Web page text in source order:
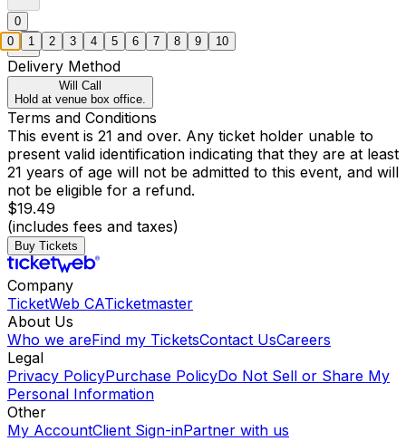
0
Delivery Method
Will Call
Hold at venue box office.
Terms and Conditions
This event is 21 and over. Any ticket holder unable to
present valid identification indicating that they are at least
21 years of age will not be admitted to this event, and will
not be eligible for a refund.
$19.49
(includes fees and taxes)
Buy Tickets
Company
TicketWeb CATicketmaster
About Us
Who we areFind my TicketsContact UsCareers
Legal
Privacy PolicyPurchase PolicyDo Not Sell or Share My
Personal Information
Other
My AccountClient Sign-inPartner with us
0 1 2 3 4 5 6 7 8 9 10